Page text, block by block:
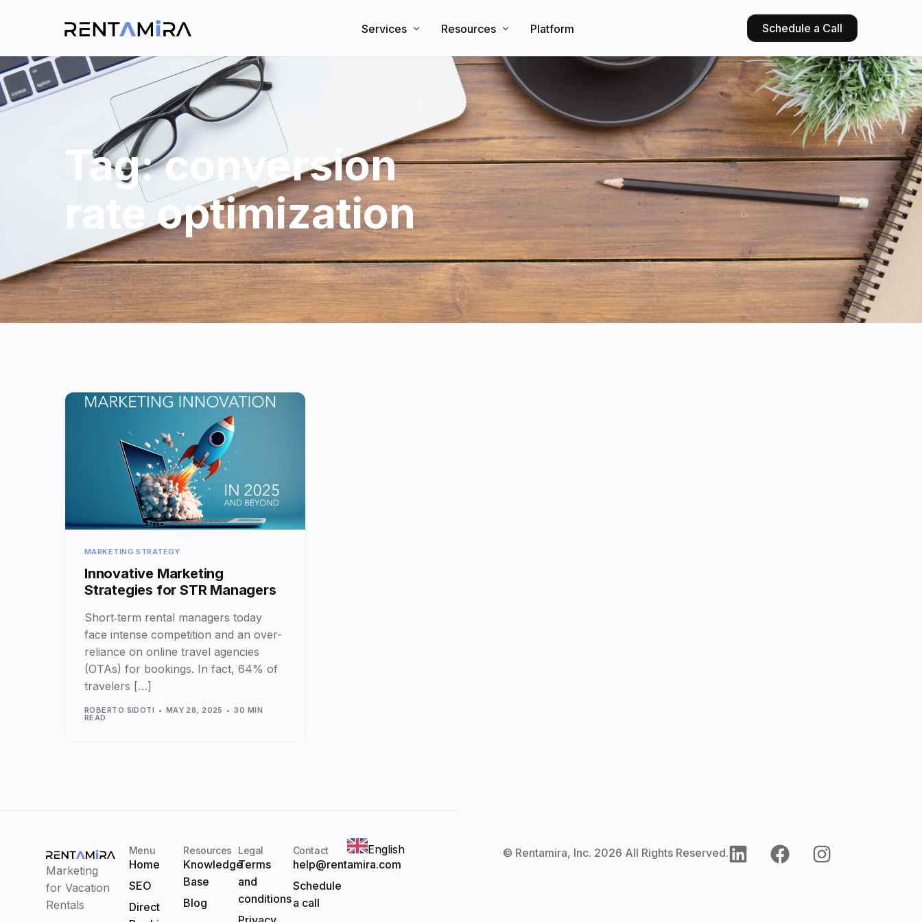
Services
Search Engine Optimization
Direct Booking Website
Resources
Knowledge Base
Partners
Blog
Platform Schedule a Call
Tag:conversion
rate optimization
MARKETING STRATEGY
Innovative Marketing
Strategies for STR Managers
Short‑term rental managers today
face intense competition and an over-
reliance on online travel agencies
(OTAs) for bookings. In fact, 64% of
travelers […]
ROBERTO SIDOTI MAY 28, 2025 30 MIN
READ
Marketing
for Vacation
Rentals
Menu
Home
SEO
Direct
Resources
Knowledge
Base
Blog
Legal
Terms
and
conditions
Contact
help@rentamira.com
Schedule
a call
English © Rentamira, Inc. 2026 All Rights Reserved.